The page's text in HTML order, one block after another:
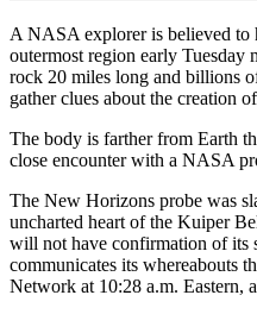
A NASA explorer is believed to
outermost region early Tuesday
rock 20 miles long and billions
gather clues about the creation
The body is farther from Earth
close encounter with a NASA
The New Horizons probe was
uncharted heart of the Kuiper
will not have confirmation of its
communicates its whereabouts
Network at 10:28 a.m. Eastern,